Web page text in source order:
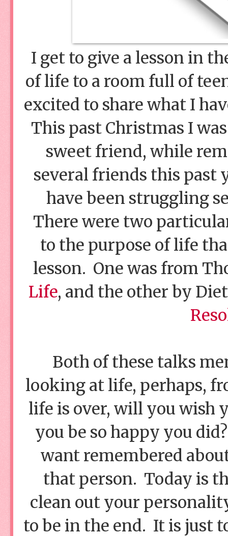
I get to give a lesson in
of life to a room full of
excited to share what I
This past Christmas I
sweet friend, while
several friends this past
have been struggling
There were two
to the purpose of life
lesson. One was from
Life, and the other by
Both of these talks
looking at life, perhaps,
life is over, will you wish
you be so happy you
want remembered
that person. Today is
clean out your
to be in the end. It is just